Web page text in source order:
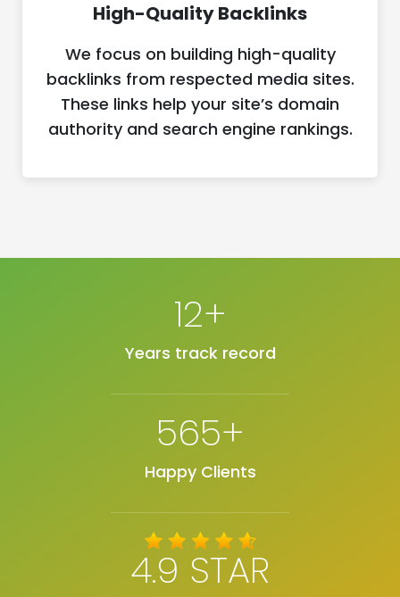
High-Quality Backlinks
We focus on building high-quality
backlinks from respected media sites.
These links help your site’s domain
authority and search engine rankings.
12+
Years track record
565+
Happy Clients
4.9 STAR